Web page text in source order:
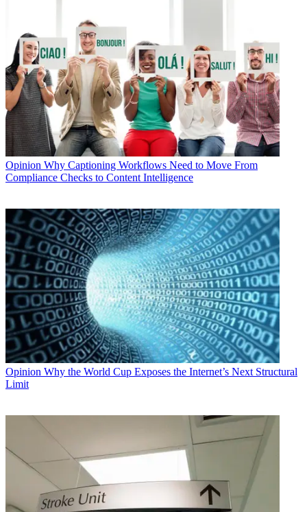
Opinion Why Captioning Workflows Need to Move From
Compliance Checks to Content Intelligence
Opinion Why the World Cup Exposes the Internet’s Next Structural
Limit